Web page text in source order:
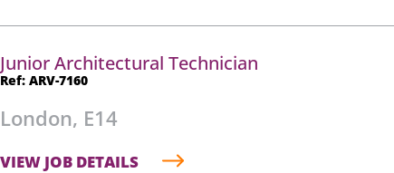
Junior Architectural Technician
Ref: ARV-7160
London, E14
VIEW JOB DETAILS